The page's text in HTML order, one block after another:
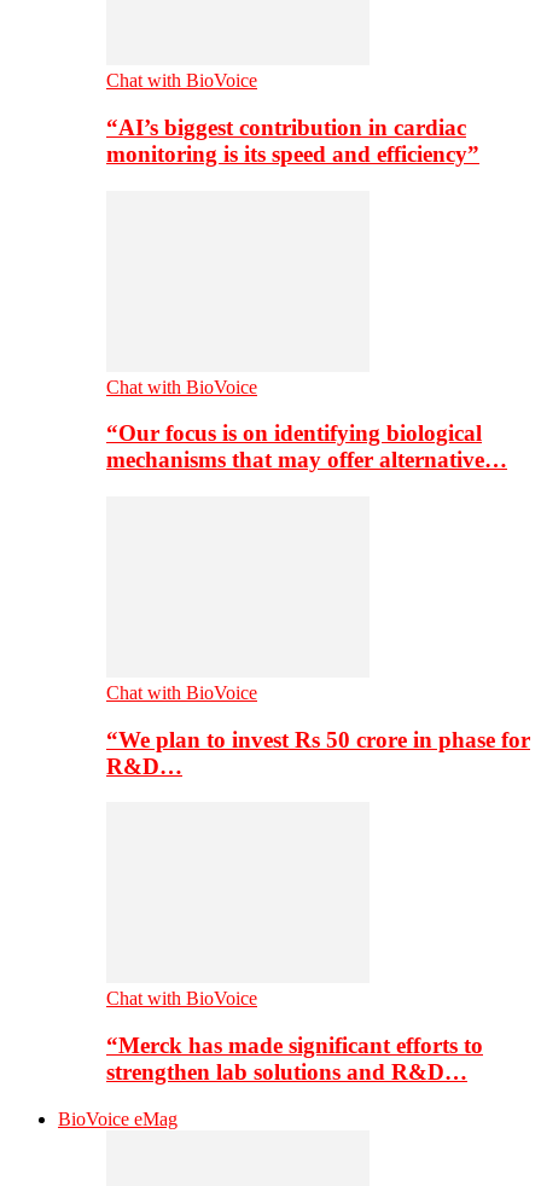
Chat with BioVoice
“AI’s biggest contribution in cardiac
monitoring is its speed and efficiency”
Chat with BioVoice
“Our focus is on identifying biological
mechanisms that may offer alternative…
Chat with BioVoice
“We plan to invest Rs 50 crore in phase for
R&D…
Chat with BioVoice
“Merck has made significant efforts to
strengthen lab solutions and R&D…
BioVoice eMag